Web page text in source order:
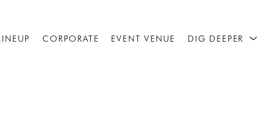
CORPORATE EVENT VENUE DIG DEEPER